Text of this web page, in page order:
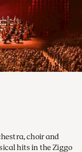
choir and
hits in the Ziggo